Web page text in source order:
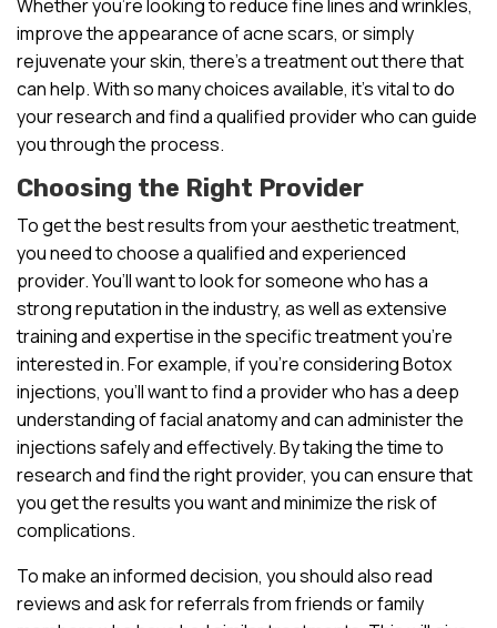
Whether you’re looking to reduce fine lines and wrinkles,
improve the appearance of acne scars, or simply
rejuvenate your skin, there’s a treatment out there that
can help. With so many choices available, it’s vital to do
your research and find a qualified provider who can guide
you through the process.
Choosing the Right Provider
To get the best results from your aesthetic treatment,
you need to choose a qualified and experienced
provider. You’ll want to look for someone who has a
strong reputation in the industry, as well as extensive
training and expertise in the specific treatment you’re
interested in. For example, if you’re considering Botox
injections, you’ll want to find a provider who has a deep
understanding of facial anatomy and can administer the
injections safely and effectively. By taking the time to
research and find the right provider, you can ensure that
you get the results you want and minimize the risk of
complications.
To make an informed decision, you should also read
reviews and ask for referrals from friends or family